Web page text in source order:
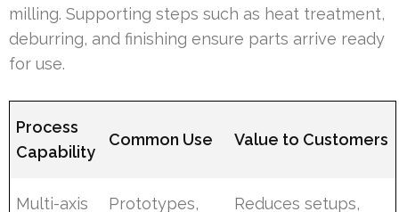
milling. Supporting steps such as heat treatment,
deburring, and finishing ensure parts arrive ready
for use.
Process
Capability
Common Use Value to Customers
Multi-axis
Prototypes,
Reduces setups,